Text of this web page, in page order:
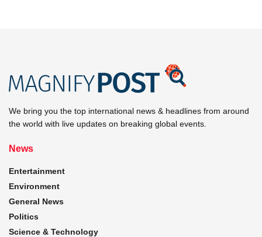
We bring you the top international news & headlines from around
the world with live updates on breaking global events.
News
Entertainment
Environment
General News
Politics
Science & Technology